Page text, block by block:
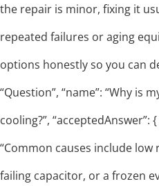
the repair is minor, fixing it
repeated failures or aging
options honestly so you can
“Question”, “name”: “Why is
cooling?”, “acceptedAnswer”: {
“Common causes include
failing capacitor, or a frozen